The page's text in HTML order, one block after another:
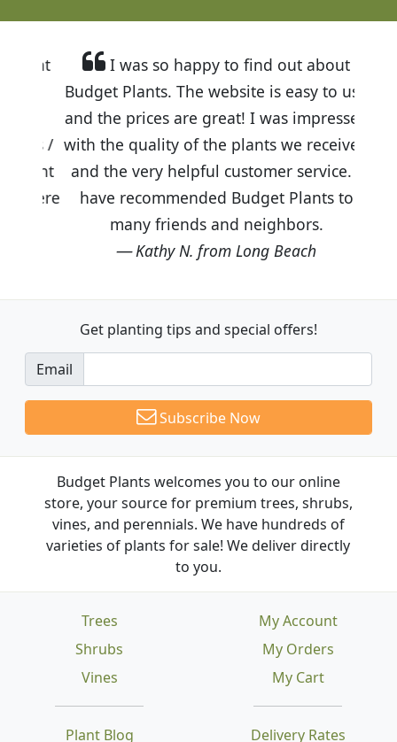
I was so happy to find out about
Budget Plants. The website is easy to use
and the prices are great! I was impressed
with the quality of the plants we received
and the very helpful customer service. I
have recommended Budget Plants to
many friends and neighbors.
Kathy N. from Long Beach
Get planting tips and special offers!
Email
Subscribe Now
Budget Plants welcomes you to our online
store, your source for premium trees, shrubs,
vines, and perennials. We have hundreds of
varieties of plants for sale! We deliver directly
to you.
Trees
Shrubs
Vines
Plant Blog Delivery Rates
My Account
My Orders
My Cart